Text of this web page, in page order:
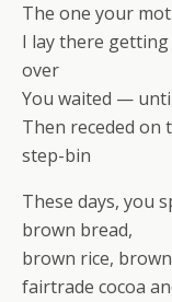
The one your
I lay there
over
You waited —
Then receded on
step-bin
These days, you
brown bread,
brown rice,
fairtrade cocoa